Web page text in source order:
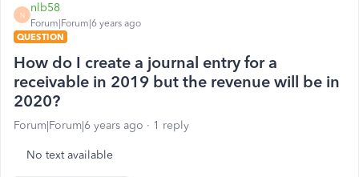
N
nlb58
Forum|Forum|6 years ago
QUESTION
How do I create a journal entry for a
receivable in 2019 but the revenue will be in
2020?
Forum|Forum|6 years ago 1 reply
No text available